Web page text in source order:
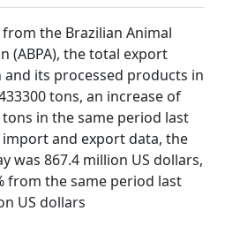
the Brazilian Animal
(ABPA), the total export
its processed products in
tons, an increase of
tons in the same period last
import and export data, the
was 867.4 million US dollars,
from the same period last
US dollars